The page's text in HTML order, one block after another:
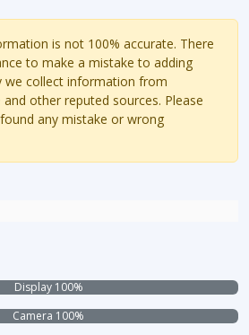
is not 100% accurate. There
to make a mistake to adding
we collect information from
other reputed sources. Please
any mistake or wrong
Display 100%
Camera 100%